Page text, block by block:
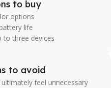
to buy
options
life
to three devices
to avoid
feel unnecessary